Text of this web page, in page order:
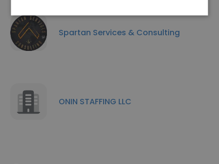
Spartan Services & Consulting
ONIN STAFFING LLC